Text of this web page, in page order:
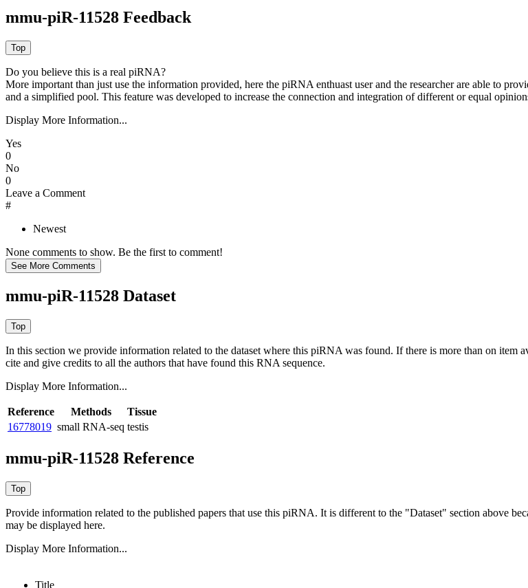
mmu-piR-11528 Feedback
Do you believe this is a real piRNA?
More important than just use the information provided, here the piRNA enthuast user and the researcher are able to
and a simplified pool. This feature was developed to increase the connection and integration of different or equal
Display More Information...
Yes
0
No
0
Leave a Comment
#
Newest
None comments to show. Be the first to comment!
mmu-piR-11528 Dataset
In this section we provide information related to the dataset where this piRNA was found. If there is more than on item
cite and give credits to all the authors that have found this RNA sequence.
Display More Information...
Reference Methods
Tissue
16778019 small RNA-seq testis
mmu-piR-11528 Reference
Provide information related to the published papers that use this piRNA. It is different to the "Dataset" section above
may be displayed here.
Display More Information...
Title